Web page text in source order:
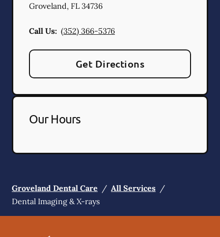
Groveland, FL 34736
Call Us: (352) 366-5376
Get Directions
Our Hours
Groveland Dental Care / All Services /
Dental Imaging & X-rays